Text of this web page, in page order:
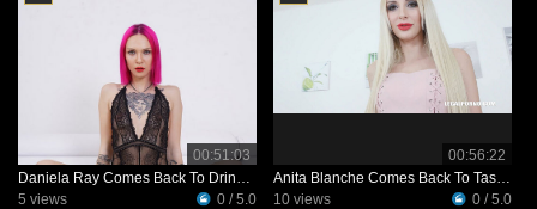
00:51:03
Daniela Ray Comes Back To Drink African Champagne IV480
5 views
0 / 5.0
00:56:22
Anita Blanche Comes Back To Taste African Champagne IV481
10 views
0 / 5.0